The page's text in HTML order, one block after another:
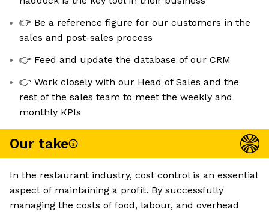
👉 Be a reference figure for our customers in the
sales and post-sales process
👉 Feed and update the database of our CRM
👉 Work closely with our Head of Sales and the
rest of the sales team to meet the weekly and
monthly KPIs
Our take
In the restaurant industry, cost control is an essential
aspect of maintaining a profit. By successfully
managing the costs of food, labour, and overhead